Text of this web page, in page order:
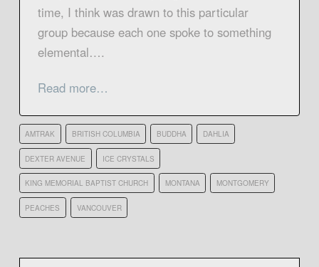
time, I think was drawn to this particular
group because each one spoke to something
elemental….
Read more…
AMTRAK BRITISH COLUMBIA BUDDHA DAHLIA
DEXTER AVENUE ICE CRYSTALS
KING MEMORIAL BAPTIST CHURCH MONTANA MONTGOMERY
PEACHES VANCOUVER